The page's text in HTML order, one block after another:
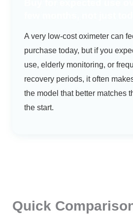
A very low-cost oximeter can
purchase today, but if you
use, elderly monitoring, or
recovery periods, it often
the model that better matches
the start.
Quick